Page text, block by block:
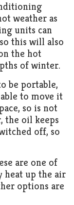
weather as
units can
this will also
the hot
of winter.
be portable,
to move it
so is not
the oil keeps
off, so
are one of
heat up the air
options are